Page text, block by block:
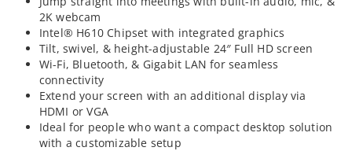
2K webcam
Intel® H610 Chipset with integrated graphics
Tilt, swivel, & height-adjustable 24″ Full HD screen
Wi-Fi, Bluetooth, & Gigabit LAN for seamless
connectivity
Extend your screen with an additional display via
HDMI or VGA
Ideal for people who want a compact desktop solution
with a customizable setup